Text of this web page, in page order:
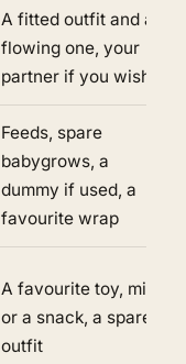
A fitted outfit and a
flowing one, your
partner if you wish
Feeds, spare
babygrows, a
dummy if used, a
favourite wrap
A favourite toy, milk
or a snack, a spare
outfit